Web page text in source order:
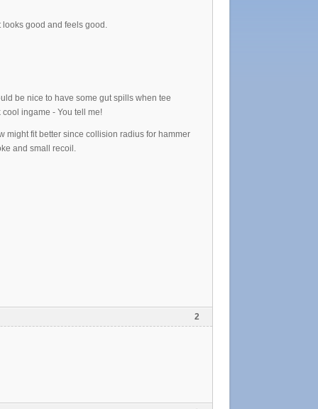
good and feels good.
be nice to have some gut spills when tee
ingame - You tell me!
might fit better since collision radius for hammer
and small recoil.
2